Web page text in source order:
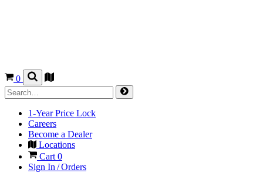
0
1-Year Price Lock
Careers
Become a Dealer
Locations
Cart 0
Sign In / Orders